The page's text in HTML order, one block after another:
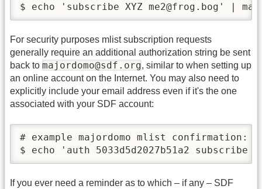
$ echo 'subscribe XYZ me2@frog.bog' |
For security purposes mlist subscription requests
generally require an additional authorization string be sent
back to majordomo@sdf.org, similar to when setting up
an online account on the Internet. You may also need to
explicitly include your email address even if it's the one
associated with your SDF account:
# example majordomo mlist confirmation:
$ echo 'auth 5033d5d2027b51a2
If you ever need a reminder as to which – if any – SDF